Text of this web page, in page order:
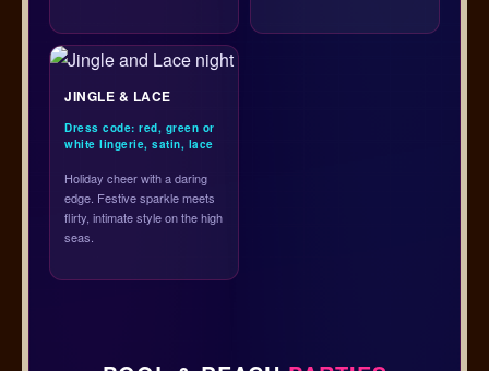
JINGLE & LACE
Dress code: red, green or
white lingerie, satin, lace
Holiday cheer with a daring
edge. Festive sparkle meets
flirty, intimate style on the high
seas.